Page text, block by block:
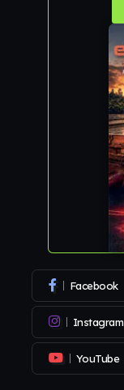
Facebook
Instagram
YouTube